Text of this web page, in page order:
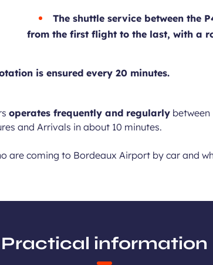
The shuttle service between the
from the first flight to the last, with a
is ensured every 20 minutes.
operates frequently and regularly between
and Arrivals in about 10 minutes.
are coming to Bordeaux Airport by car and
Practical information